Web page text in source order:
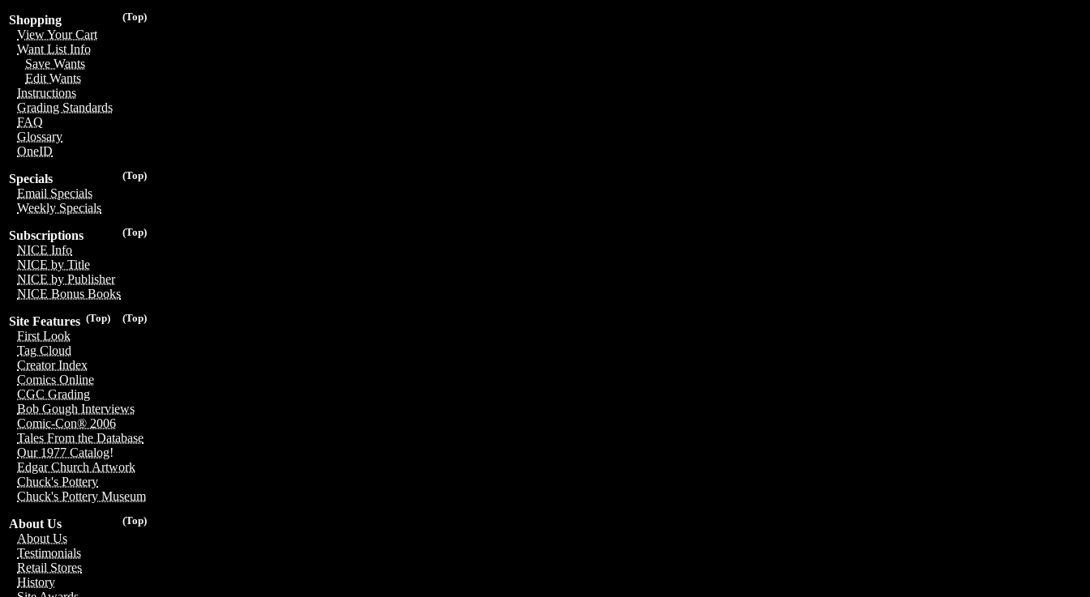
(Top)
Shopping
View Your Cart
Want List Info
Save Wants
Edit Wants
Instructions
Grading Standards
FAQ
Glossary
OneID
(Top)
Specials
Email Specials
Weekly Specials
(Top)
Subscriptions
NICE Info
NICE by Title
NICE by Publisher
NICE Bonus Books
(Top)
(Top)
Site Features
First Look
Tag Cloud
Creator Index
Comics Online
CGC Grading
Bob Gough Interviews
Comic-Con® 2006
Tales From the Database
Our 1977 Catalog!
Edgar Church Artwork
Chuck's Pottery
Chuck's Pottery Museum
(Top)
About Us
About Us
Testimonials
Retail Stores
History